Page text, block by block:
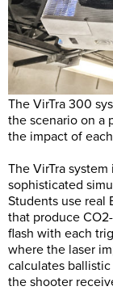
The VirTra 300
the scenario on a
the impact of
The VirTra
sophisticated
Students use real
that produce
flash with each
where the laser
calculates
the shooter